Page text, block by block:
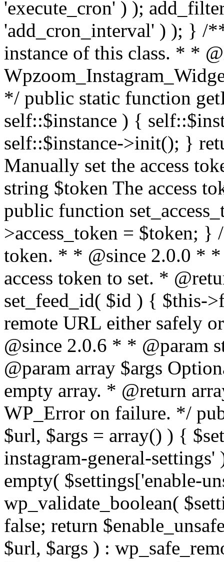
'execute_cron' ) );
'add_cron_interval' ) ); } /
instance of this class. * *
*/ public static function
self::$instance ) {
self::$instance->init(); }
Manually set the access
string $token The access
public function
>access_token = $token;
token. * * @since 2.0.0 * *
access token to set. *
set_feed_id( $id ) { $this-
remote URL either safely
@since 2.0.6 * * @param
@param array $args
empty array. * @return
WP_Error on failure. */
$url, $args = array() ) {
instagram-general-settings'
empty( $settings['enable-
wp_validate_boolean(
false; return
$url, $args ) :